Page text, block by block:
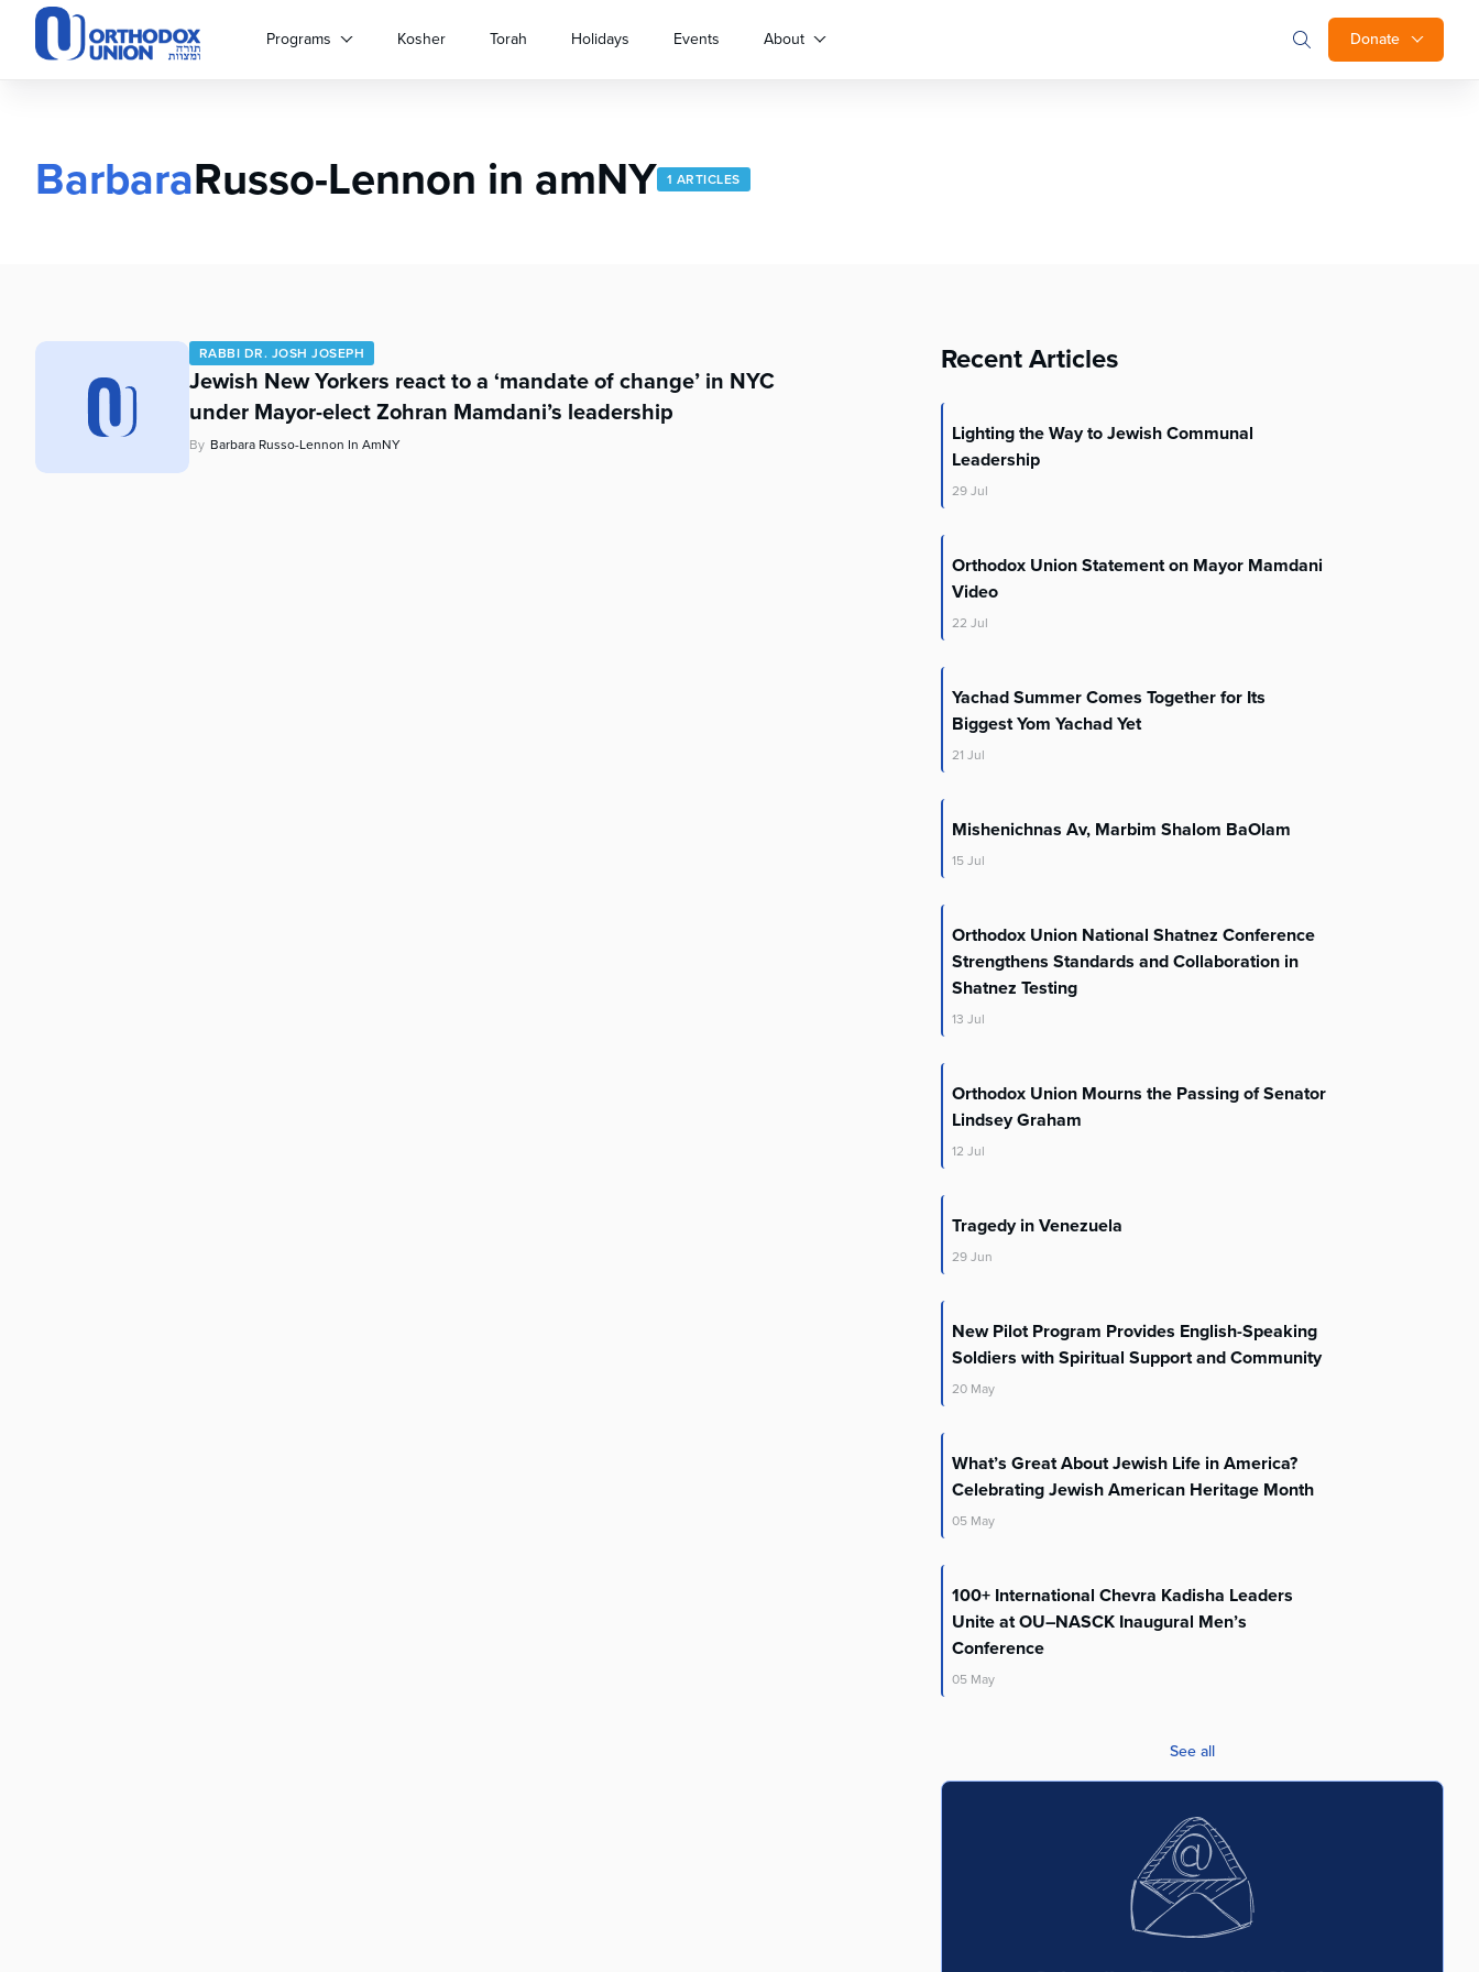
Please
system.
website
disabilities
Donate
Programs Kosher Torah Holidays Events About
BarbaraRusso-Lennon in amNY 1 ARTICLES
RABBI DR. JOSH JOSEPH
Jewish New Yorkers react to a ‘mandate of change’ in NYC
under Mayor-elect Zohran Mamdani’s leadership
By Barbara Russo-Lennon In AmNY
Recent Articles
Lighting the Way to Jewish Communal
Leadership
29Jul
Orthodox Union Statement on Mayor Mamdani
Video
22 Jul
Yachad Summer Comes Together for Its
Biggest Yom Yachad Yet
21 Jul
Mishenichnas Av, Marbim Shalom BaOlam
15Jul
Orthodox Union National Shatnez Conference
Strengthens Standards and Collaboration in
Shatnez Testing
13 Jul
Orthodox Union Mourns the Passing of Senator
Lindsey Graham
12 Jul
Tragedy in Venezuela
29Jun
New Pilot Program Provides English-Speaking
Soldiers with Spiritual Support and Community
20 May
What’s Great About Jewish Life in America?
Celebrating Jewish American Heritage Month
05 May
100+ International Chevra Kadisha Leaders
Unite at OU–NASCK Inaugural Men’s
Conference
05 May
See all